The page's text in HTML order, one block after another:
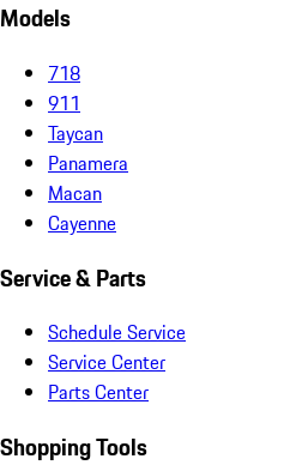
Models
718
911
Taycan
Panamera
Macan
Cayenne
Service & Parts
Schedule Service
Service Center
Parts Center
Shopping Tools